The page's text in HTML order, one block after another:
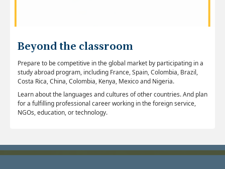
Beyond the classroom
Prepare to be competitive in the global market by participating in a
study abroad program, including France, Spain, Colombia, Brazil,
Costa Rica, China, Colombia, Kenya, Mexico and Nigeria.
Learn about the languages and cultures of other countries. And plan
for a fulfilling professional career working in the foreign service,
NGOs, education, or technology.